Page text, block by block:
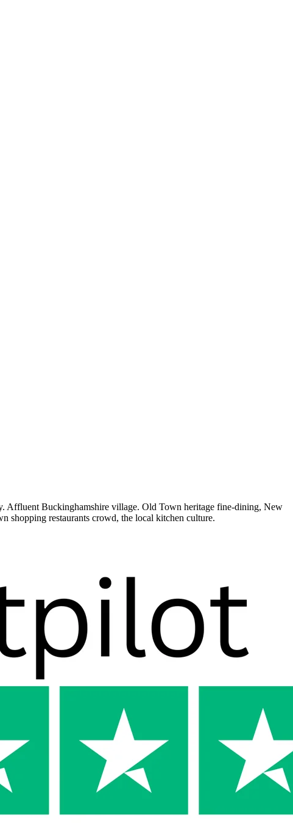
Affluent Buckinghamshire village. Old Town heritage fine-dining, New
restaurants crowd, the local kitchen culture.